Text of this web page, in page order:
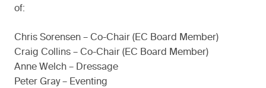
of:
Chris Sorensen – Co-Chair (EC Board Member)
Craig Collins – Co-Chair (EC Board Member)
Anne Welch – Dressage
Peter Gray – Eventing